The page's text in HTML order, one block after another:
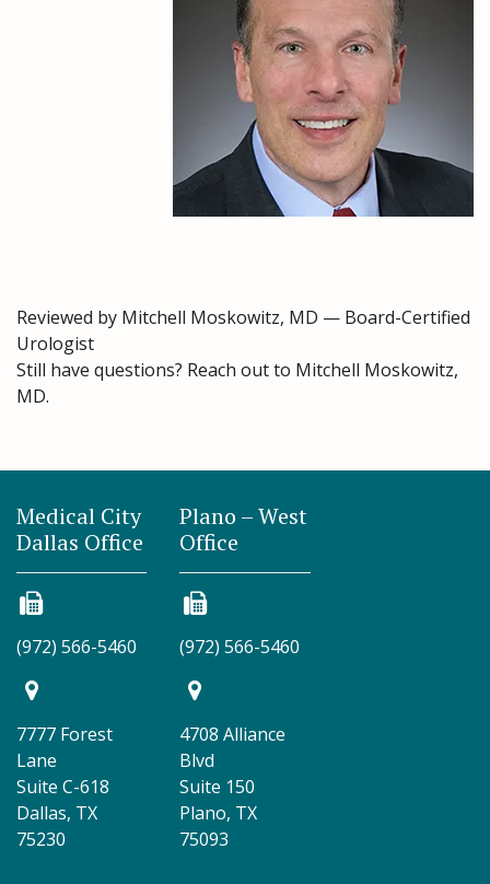
Reviewed by Mitchell Moskowitz, MD — Board-Certified
Urologist
Still have questions? Reach out to Mitchell Moskowitz,
MD.
Medical City
Dallas Office
(972) 566-5460
7777 Forest
Lane
Suite C-618
Dallas, TX
75230
Plano – West
Office
(972) 566-5460
4708 Alliance
Blvd
Suite 150
Plano, TX
75093